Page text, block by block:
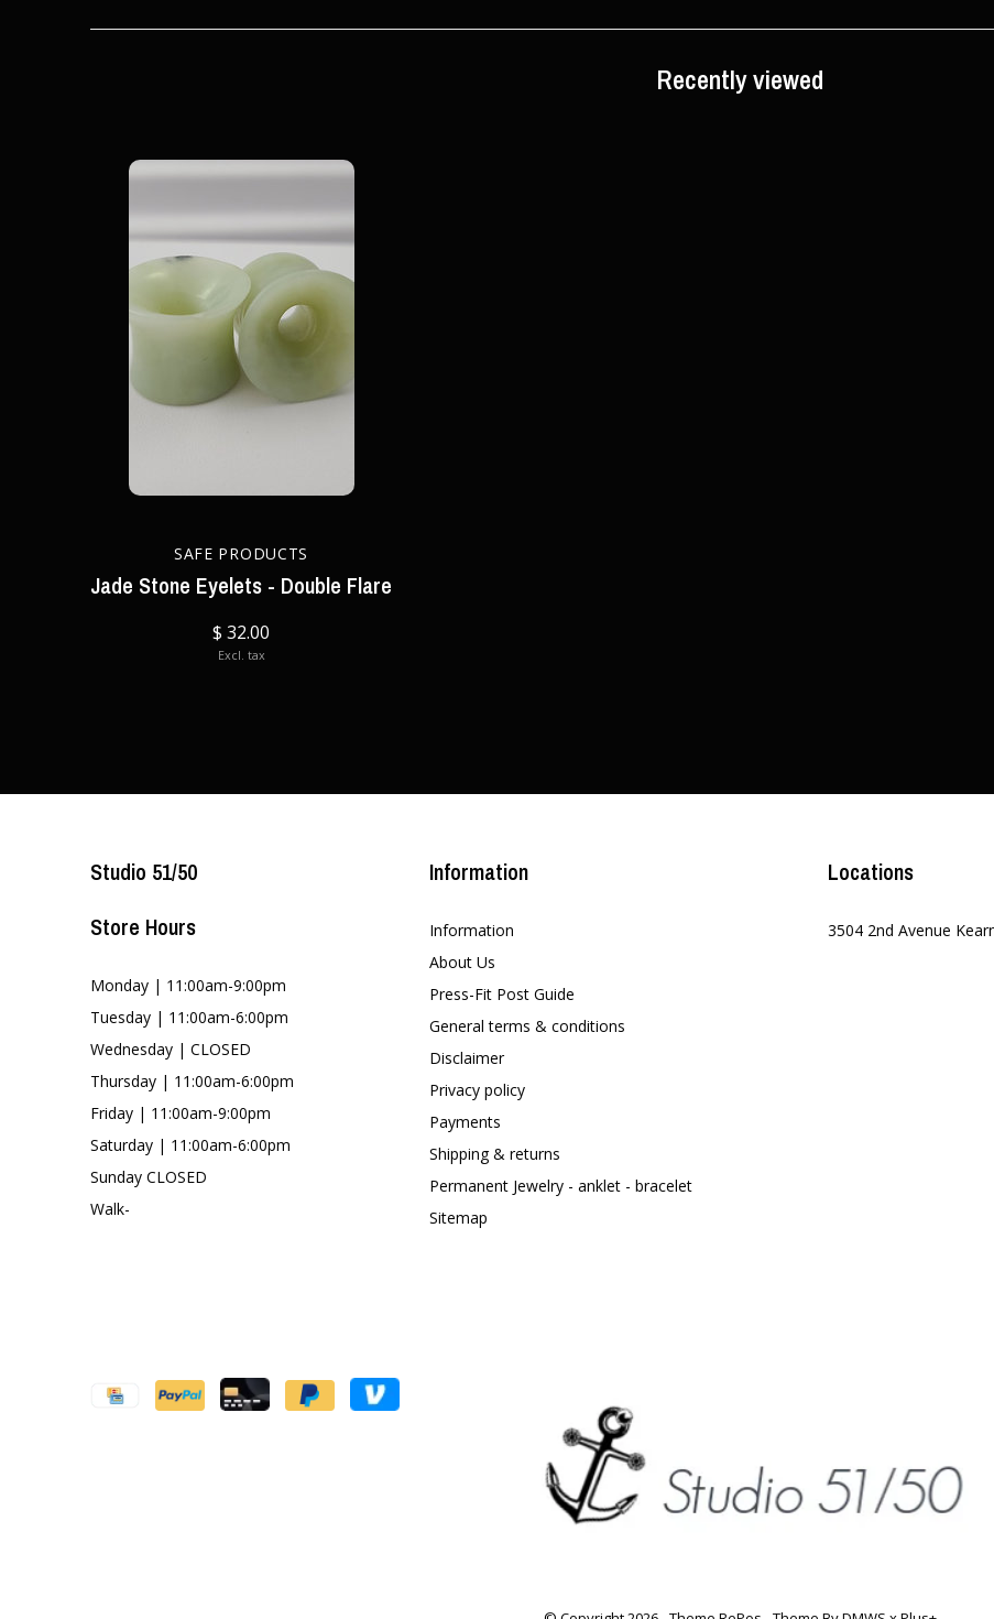
Recently viewed
SAFE PRODUCTS
Jade Stone Eyelets - Double Flare
$ 32.00
Excl. tax
Studio 51/50
Store Hours
Monday | 11:00am-9:00pm
Tuesday | 11:00am-6:00pm
Wednesday | CLOSED
Thursday | 11:00am-6:00pm
Friday | 11:00am-9:00pm
Saturday | 11:00am-6:00pm
Sunday CLOSED
Walk-
Information
Information
About Us
Press-Fit Post Guide
General terms & conditions
Disclaimer
Privacy policy
Payments
Shipping & returns
Permanent Jewelry - anklet - bracelet
Sitemap
Locations
3504 2nd Avenue